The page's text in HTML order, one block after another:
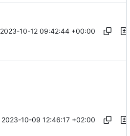
2023-10-12 09:42:44 +00:00
2023-10-09 12:46:17 +02:00